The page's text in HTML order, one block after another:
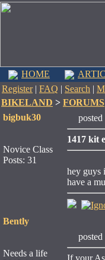
HOME
Register| FAQ | Search |
BIKELAND > FORUMS
bigbuk30
Novice Class
Posts: 31
1417 kit
hey guys
have a
Bently
Needs a life
If your